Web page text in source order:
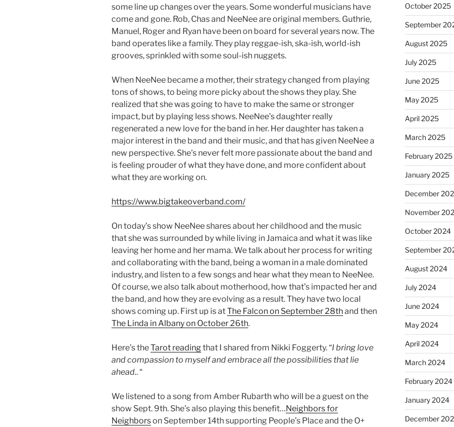
some line up changes over the years. Some wonderful musicians have
come and gone. Rob, Chas and NeeNee are original members. Guthrie,
Manuel, Roger and Ryan have been on board for several years now. The
band operates like a family. They play reggae-ish, ska-ish, world-ish
grooves, sprinkled with some soul-ish nuggets.
When NeeNee became a mother, their strategy changed from playing
tons of shows, to being more picky about the shows they play. She
realized that she was going to have to make the same or stronger
impact, but by playing less shows. NeeNee’s daughter really
regenerated a new love for the band in her. Her daughter has taken a
major interest in the band and their music, and that has given NeeNee a
new perspective. She’s never felt more passionate about the band and
is feeling prouder of what they have done, and more confident about
what they are working on.
https://www.bigtakeoverband.com/
On today’s show NeeNee shares about her childhood and the music
that she was surrounded by while living in Jamaica and what it was like
leaving her home and her mama. We talk about her process for writing
and collaborating with the band, being a woman in a male dominated
industry, and listen to a few songs and hear what they mean to NeeNee.
Of course, we also talk about motherhood, how that’s impacted her and
the band, and how they are evolving as a result. They have two local
shows coming up. First up is atThe Falcon on September 28thand then
The Linda in Albany on October 26th.
Here’s theTarot readingthat I shared from Nikki Foggerty. “I bring love
and compassion to myself and embrace all the possibilities that lie
ahead.. “
We listened to a song from Amber Rubarth who will be a guest on the
show Sept. 9th. She’s also playing this benefit…Neighbors for
Neighborson September 14th supporting People’s Place and the O+
October 2025
September
August 2025
July 2025
June 2025
May 2025
April 2025
March 2025
February 2025
January 2025
December
November
October 2024
September
August 2024
July 2024
June 2024
May 2024
April 2024
March 2024
February 2024
January 2024
December